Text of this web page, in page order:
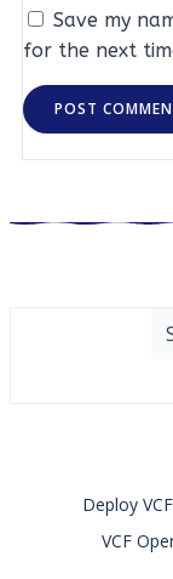
Save my
for the next
Deploy
VCF